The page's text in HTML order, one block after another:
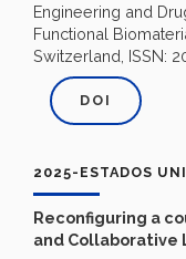
Engineering and
Functional
Switzerland, ISSN:
DOI
2025-ESTADOS
Reconfiguring a
and Collaborative